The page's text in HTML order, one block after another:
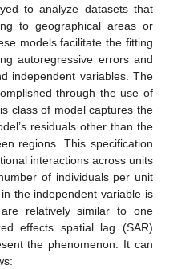
to analyze datasets that
to geographical areas or
models facilitate the fitting
autoregressive errors and
independent variables. The
through the use of
class of model captures the
residuals other than the
regions. This specification
interactions across units
of individuals per unit
the independent variable is
relatively similar to one
effects spatial lag (SAR)
the phenomenon. It can